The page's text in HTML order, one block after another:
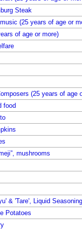
Steak
(25 years of age or
of age or more)
(25 years of age
food
mushrooms
& 'Tare', Liquid
Potatoes